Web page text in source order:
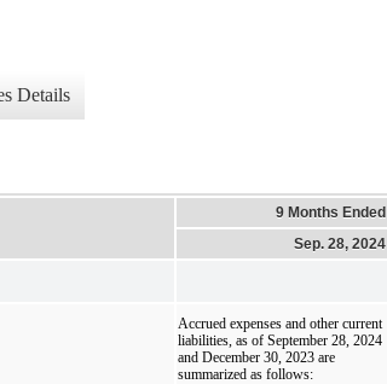
Details
9 Months Ended
Sep. 28, 2024
Accrued expenses and other current
liabilities, as of September 28, 2024
and December 30, 2023 are
summarized as follows: